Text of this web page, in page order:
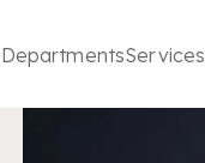
DepartmentsServices